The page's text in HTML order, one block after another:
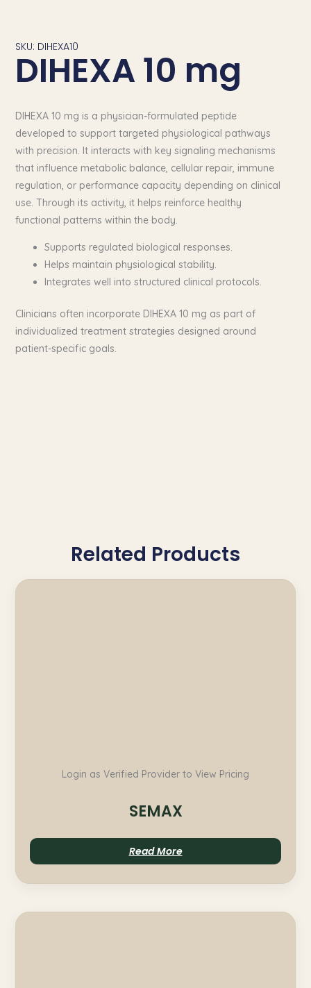
SKU: DIHEXA10
DIHEXA 10 mg
DIHEXA 10 mg is a physician-formulated peptide
developed to support targeted physiological pathways
with precision. It interacts with key signaling mechanisms
that influence metabolic balance, cellular repair, immune
regulation, or performance capacity depending on clinical
use. Through its activity, it helps reinforce healthy
functional patterns within the body.
Supports regulated biological responses.
Helps maintain physiological stability.
Integrates well into structured clinical protocols.
Clinicians often incorporate DIHEXA 10 mg as part of
individualized treatment strategies designed around
patient-specific goals.
Related Products
Login as Verified Provider to View Pricing
SEMAX
Read More